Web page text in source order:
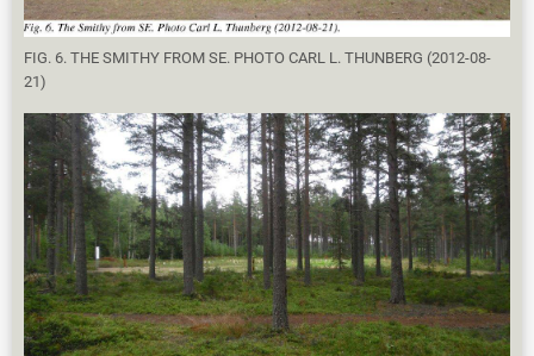
FIG. 6. THE SMITHY FROM SE. PHOTO CARL L. THUNBERG (2012-08-
21)